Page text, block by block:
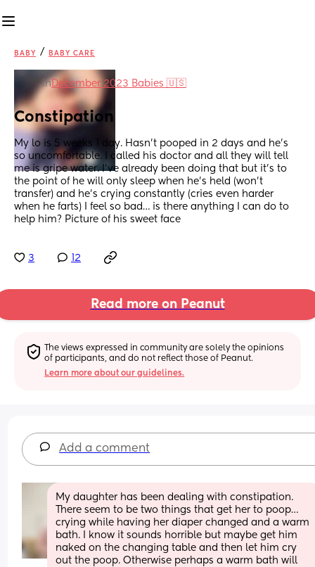
BABY / BABY CARE
inDecember 2023 Babies 🇺🇸
Constipation
My lo is 5 weeks 1 day. Hasn’t pooped in 2 days and he’s
so uncomfortable. I called his doctor and all they will tell
me is gripe water. I’ve already been doing that but it’s to
the point of he will only sleep when he’s held (won’t
transfer) and he’s crying constantly (cries even harder
when he farts) I feel so bad… is there anything I can do to
help him? Picture of his sweet face
3 12
Read more on Peanut
The views expressed in community are solely the opinions
of participants, and do not reflect those of Peanut.
Learn more about our guidelines.
Add a comment
My daughter has been dealing with constipation.
There seem to be two things that get her to poop…
crying while having her diaper changed and a warm
bath. I know it sounds horrible but maybe get him
naked on the changing table and then let him cry
out the poop. Otherwise perhaps a warm bath will